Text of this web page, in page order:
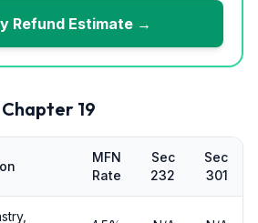
Refund Estimate →
Chapter 19
MFN
Rate
Sec
232
Sec
301